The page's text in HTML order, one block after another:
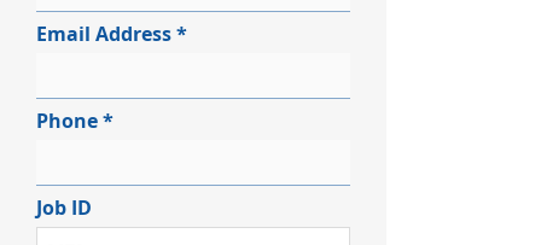
Email Address
Phone
Job ID